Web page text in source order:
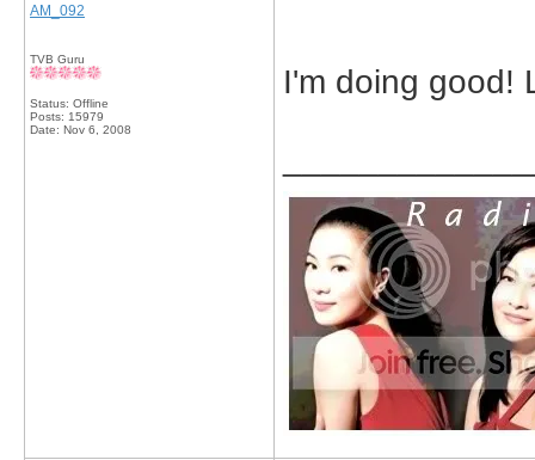
AM_092
TVB Guru
Status: Offline
Posts: 15979
Date: Nov 6, 2008
I'm doing good!